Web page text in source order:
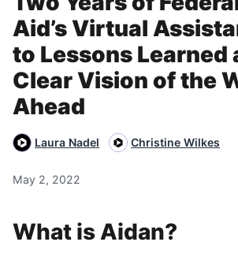
Aid’s Virtual
to Lessons Learned
Clear Vision of the
Ahead
Laura Nadel Christine Wilkes
May 2, 2022
What is Aidan?